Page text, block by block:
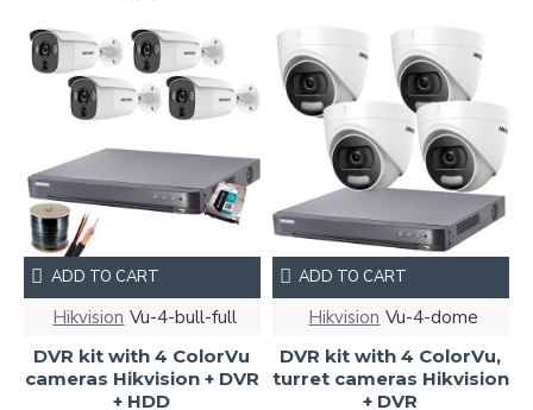
Hikvision Vu-4-bull-full
DVR kit with 4 ColorVu
cameras Hikvision + DVR
+ HDD
ADD TO CART
Hikvision Vu-4-dome
DVR kit with 4 ColorVu,
turret cameras Hikvision
+ DVR
ADD TO CART